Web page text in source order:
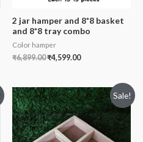
2 jar hamper and 8*8 basket
and 8*8 tray combo
Color hamper
₹6,899.00₹4,599.00
Sale!